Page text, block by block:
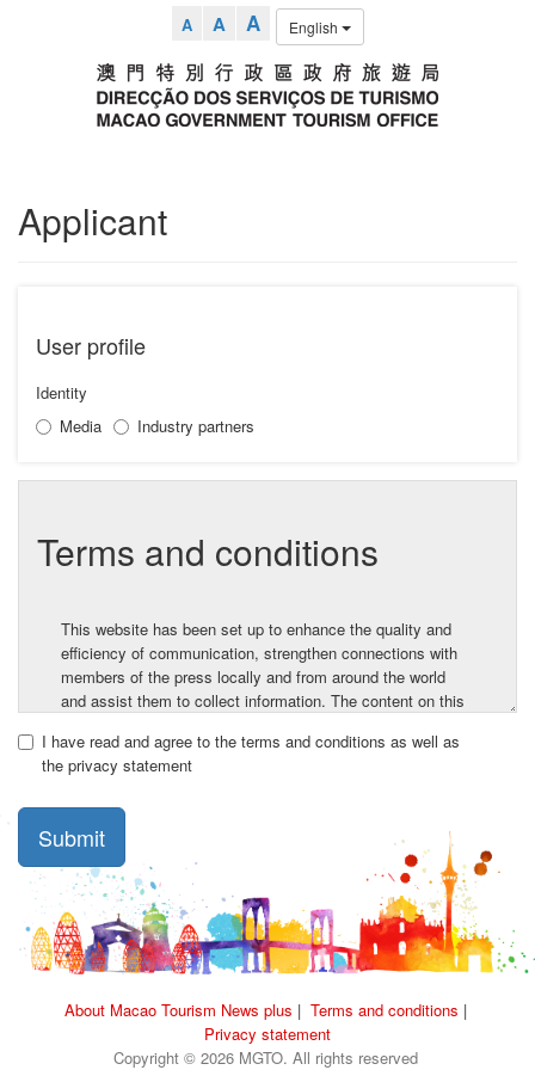
A A A English
Applicant
User profile
Identity
Media
Industry partners
Terms and conditions
This website has been set up to enhance the quality and
efficiency of communication, strengthen connections with
members of the press locally and from around the world
and assist them to collect information. The content on this
Government Tourism Office and third parties, and same is
for reference.
Before using the website, the user must carefully read the
Terms of Use and Disclaimer. By visiting and using this
website, the user agrees to be bound and abide by the
Terms of Use and Disclaimer.
1. Copyright
Unless otherwise stated, the Macao Government Tourism
any other rights of all the content (including texts, logos,
graphics, videos, etc.) on this website.
I have read and agree to the terms and conditions as well as
the privacy statement
Submit
About Macao Tourism News plus | Terms and conditions |
Privacy statement
Copyright © 2026 MGTO. All rights reserved